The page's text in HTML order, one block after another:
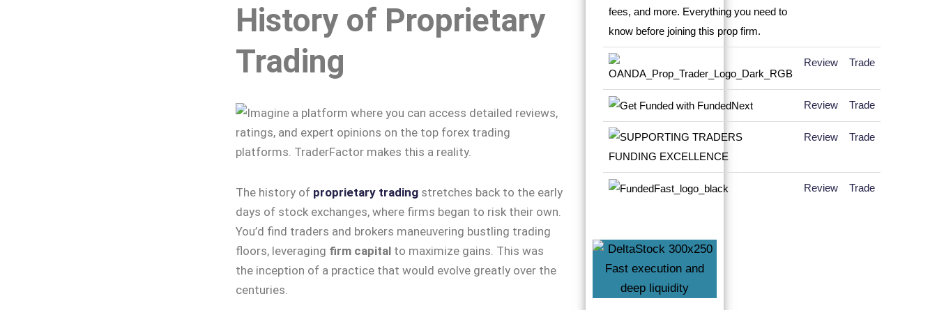
History of Proprietary
Trading
The history of proprietary tradingstretches back to the early
days of stock exchanges, where firms began to risk their own.
You’d find traders and brokers maneuvering bustling trading
floors, leveraging firm capitalto maximize gains. This was
the inception of a practice that would evolve greatly over the
centuries.
Review Trade
Review Trade
Review Trade
Review Trade